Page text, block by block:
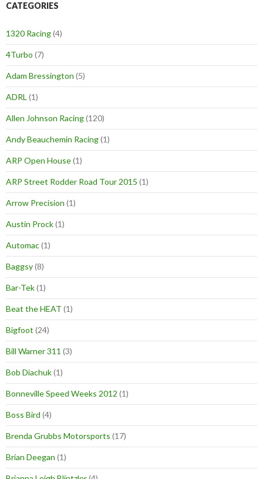
CATEGORIES
1320 Racing(4)
4Turbo (7)
Adam Bressington (5)
ADRL (1)
Allen Johnson Racing(120)
Andy Beauchemin Racing(1)
ARP Open House(1)
ARP Street Rodder Road Tour 2015 (1)
Arrow Precision (1)
Austin Prock(1)
Automac(1)
Baggsy(8)
Bar-Tek(1)
Beat the HEAT (1)
Bigfoot (24)
Bill Warner 311 (3)
Bob Diachuk(1)
Bonneville Speed Weeks 2012 (1)
Boss Bird (4)
Brenda Grubbs Motorsports (17)
Brian Deegan (1)